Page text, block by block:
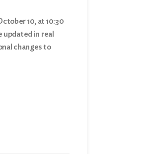
10, at 10:30
updated in real
changes to